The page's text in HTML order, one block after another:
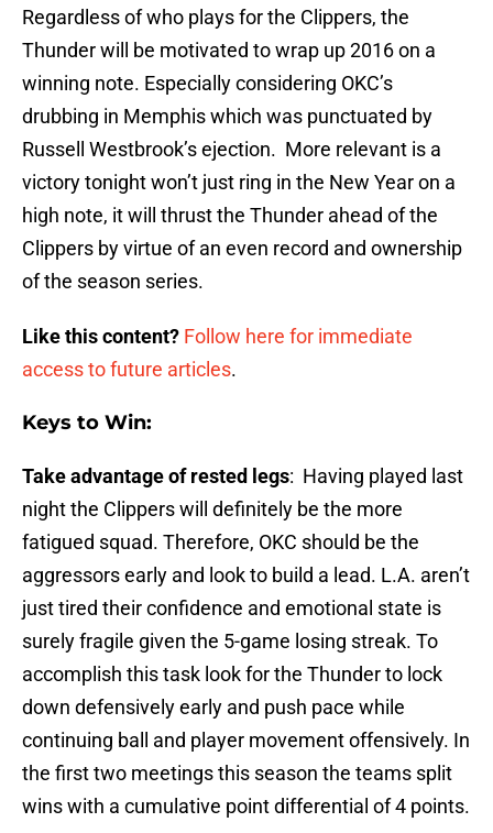
Regardless of who plays for the Clippers, the
Thunder will be motivated to wrap up 2016 on a
winning note. Especially considering OKC’s
drubbing in Memphis which was punctuated by
Russell Westbrook’s ejection. More relevant is a
victory tonight won’t just ring in the New Year on a
high note, it will thrust the Thunder ahead of the
Clippers by virtue of an even record and ownership
of the season series.
Like this content? Follow here for immediate
access to future articles.
Keys to Win:
Take advantage of rested legs: Having played last
night the Clippers will definitely be the more
fatigued squad. Therefore, OKC should be the
aggressors early and look to build a lead. L.A. aren’t
just tired their confidence and emotional state is
surely fragile given the 5-game losing streak. To
accomplish this task look for the Thunder to lock
down defensively early and push pace while
continuing ball and player movement offensively. In
the first two meetings this season the teams split
wins with a cumulative point differential of 4 points.